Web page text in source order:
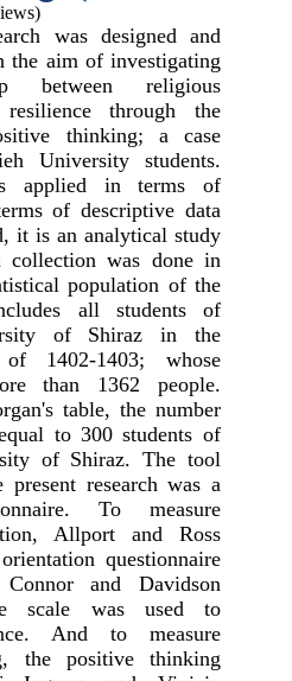
was designed and
the aim of investigating
between religious
through the
thinking; a case
University students.
applied in terms of
of descriptive data
it is an analytical study
collection was done in
population of the
all students of
of Shiraz in the
1402-1403; whose
than 1362 people.
table, the number
to 300 students of
of Shiraz. The tool
research was a
To measure
Allport and Ross
questionnaire
and Davidson
scale was used to
And to measure
the positive thinking